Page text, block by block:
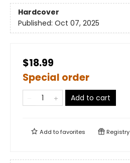
Hardcover
Published: Oct 07, 2025
$18.99
Special order
Add to cart
Add tofavorites Registry